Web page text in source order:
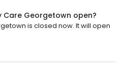
Care Georgetown open?
is closed now. It will open